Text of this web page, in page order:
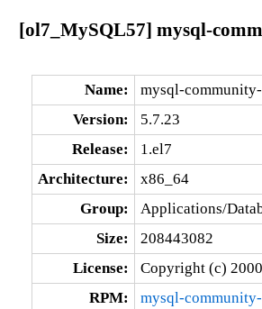
[ol7_MySQL57] mysql-
Name:
mysql-
Version:
5.7.23
Release:
1.el7
Architecture:
x86_64
Group:
Applications/
Size:
208443082
License:
Copyright (c)
RPM:
mysql-